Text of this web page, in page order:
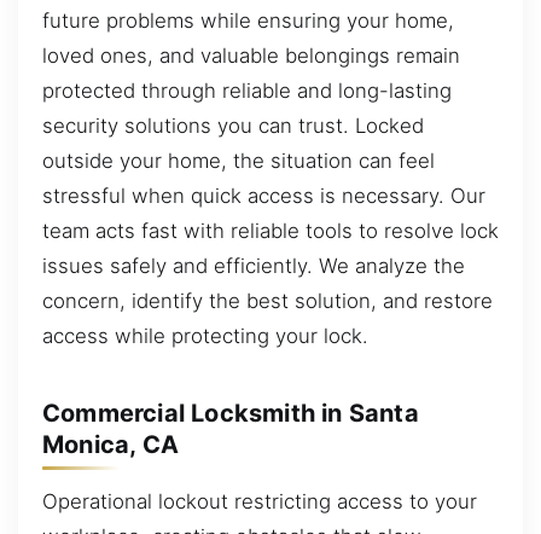
future problems while ensuring your home,
loved ones, and valuable belongings remain
protected through reliable and long-lasting
security solutions you can trust. Locked
outside your home, the situation can feel
stressful when quick access is necessary. Our
team acts fast with reliable tools to resolve lock
issues safely and efficiently. We analyze the
concern, identify the best solution, and restore
access while protecting your lock.
Commercial Locksmith in Santa
Monica, CA
Operational lockout restricting access to your